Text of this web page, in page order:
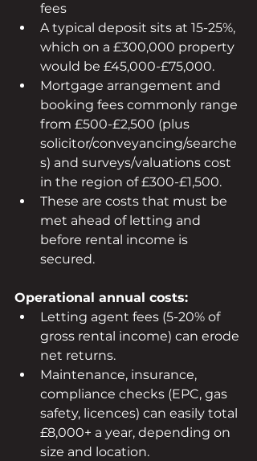
fees
A typical deposit sits at 15-25%,
which on a £300,000 property
would be £45,000-£75,000.
Mortgage arrangement and
booking fees commonly range
from £500-£2,500 (plus
solicitor/conveyancing/searche
s) and surveys/valuations cost
in the region of £300-£1,500.
These are costs that must be
met ahead of letting and
before rental income is
secured.
Operational annual costs:
Letting agent fees (5-20% of
gross rental income) can erode
net returns.
Maintenance, insurance,
compliance checks (EPC, gas
safety, licences) can easily total
£8,000+ a year, depending on
size and location.